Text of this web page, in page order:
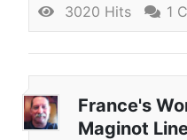
3020 Hits 1
France's
Maginot